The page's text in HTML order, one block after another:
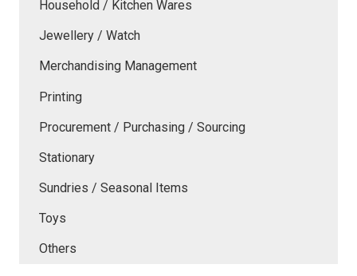
Household / Kitchen Wares
Jewellery / Watch
Merchandising Management
Printing
Procurement / Purchasing / Sourcing
Stationary
Sundries / Seasonal Items
Toys
Others